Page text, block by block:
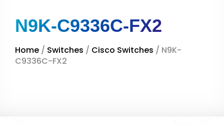
N9K-C9336C-FX2
Home / Switches / Cisco Switches / N9K-
C9336C-FX2